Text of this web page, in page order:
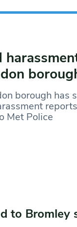
borough has
Met Police
to Bromley